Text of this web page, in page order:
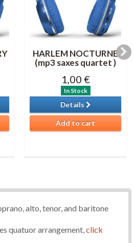
HARLEM NOCTURNE
(mp3 saxes quartet )
1,00 €
In Stock
Details
Add to cart
alto, tenor, and baritone
quatuor arrangement,click